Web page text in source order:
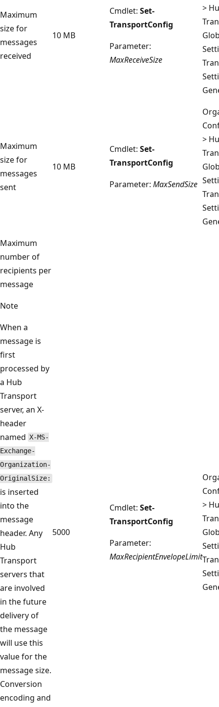
Maximum
size for
messages
received
10 MB
Cmdlet: Set-
TransportConfig
Parameter:
MaxReceiveSize
>
Maximum
size for
messages
sent
10 MB
Cmdlet: Set-
TransportConfig
Parameter: MaxSendSize
>
Maximum
number of
recipients per
message
Note
When a
message is
first
processed by
a Hub
Transport
server, an X-
header
named X-MS-
Exchange-
Organization-
OriginalSize:
is inserted
into the
message
header. Any
Hub
Transport
servers that
are involved
in the future
delivery of
the message
will use this
value for the
message size.
Conversion
encoding and
5000
Cmdlet: Set-
TransportConfig
Parameter:
MaxRecipientEnvelopeLimit
>